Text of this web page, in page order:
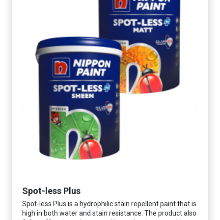
Spot-less Plus
Spot-less Plus is a hydrophilic stain repellent paint that is
high in both water and stain resistance. The product also